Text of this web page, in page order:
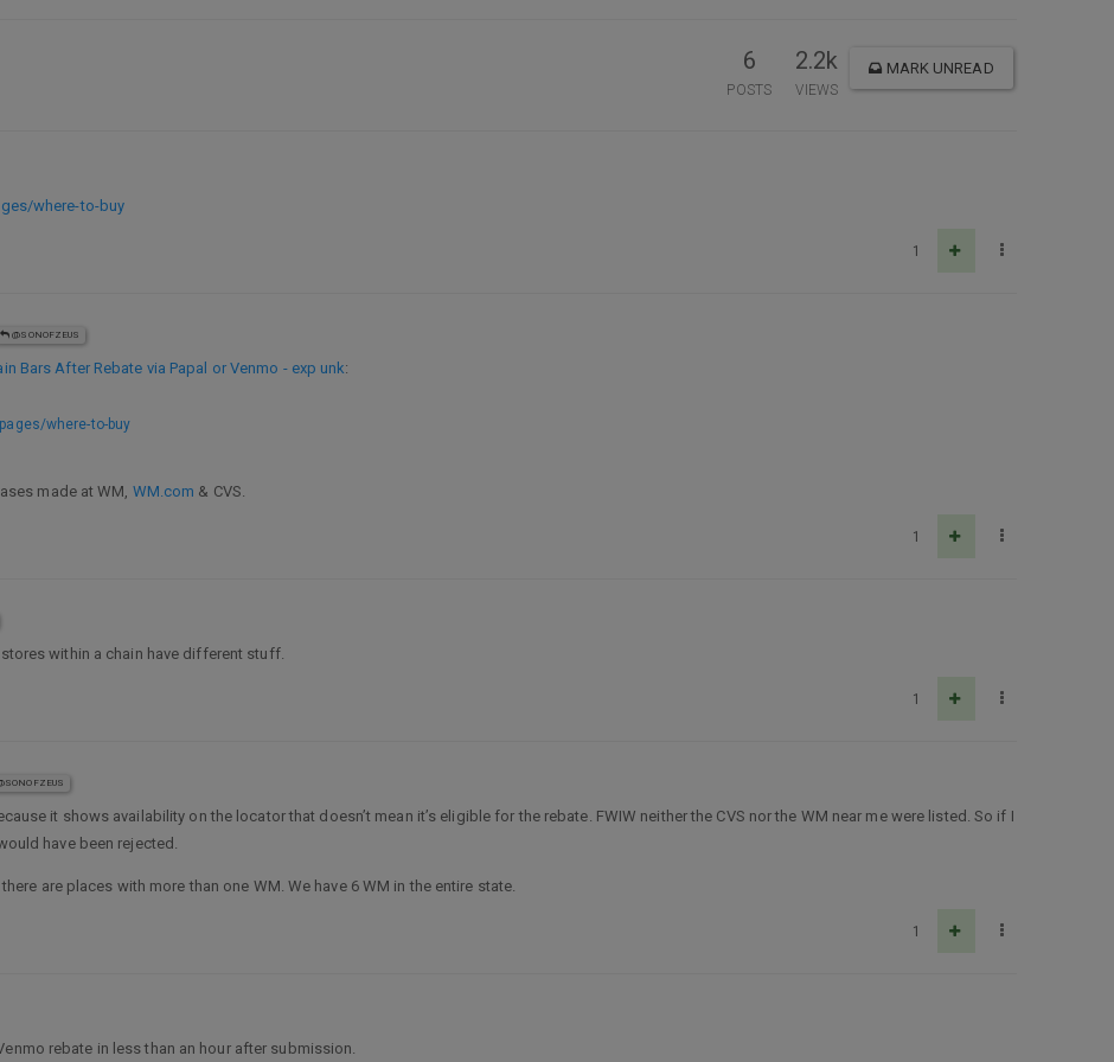
6
POSTS
2.2k
VIEWS
MARK UNREAD
where-to-buy
1
@SONOFZEUS
Bars After Rebate via Papal or Venmo - exp unk:
where-to-buy
made at WM, WM.com & CVS.
1
within a chain have different stuff.
1
it shows availability on the locator that doesn’t mean it’s eligible for the rebate. FWIW neither the CVS nor the WM near me were listed. So if I
have been rejected.
are places with more than one WM. We have 6 WM in the entire state.
1
rebate in less than an hour after submission.